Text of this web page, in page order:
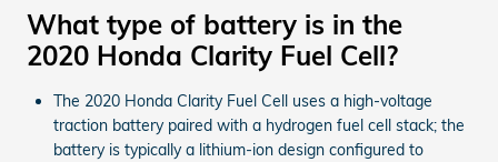
What type of battery is in the
2020 Honda Clarity Fuel Cell?
The 2020 Honda Clarity Fuel Cell uses a high-voltage
traction battery paired with a hydrogen fuel cell stack; the
battery is typically a lithium-ion design configured to